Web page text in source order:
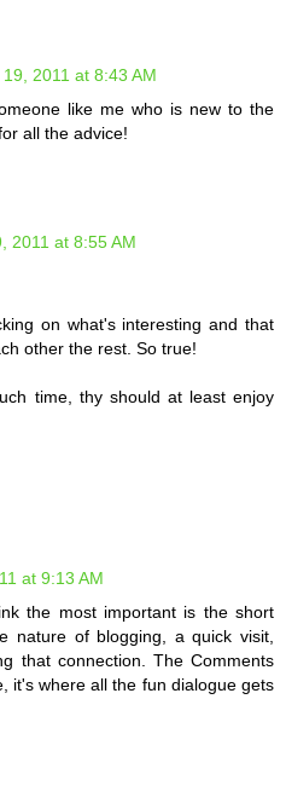
2011 at 8:43 AM
like me who is new to the
all the advice!
2011 at 8:55 AM
on what's interesting and that
other the rest. So true!
time, thy should at least enjoy
at 9:13 AM
the most important is the short
nature of blogging, a quick visit,
that connection. The Comments
it's where all the fun dialogue gets